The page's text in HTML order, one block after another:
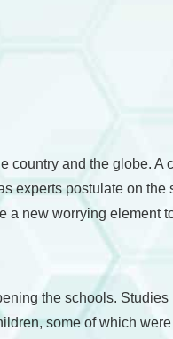
and the globe. A
experts postulate on
a new worrying element
the schools.
some of which